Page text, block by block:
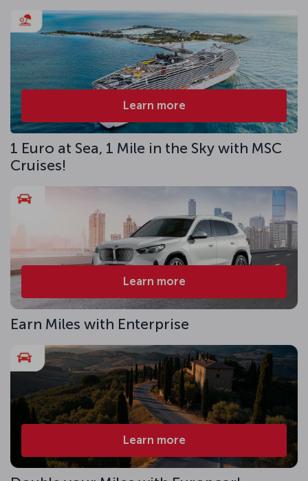
Learn more
1 Euro at Sea, 1 Mile in the Sky with MSC
Cruises!
Learn more
Earn Miles with Enterprise
Learn more